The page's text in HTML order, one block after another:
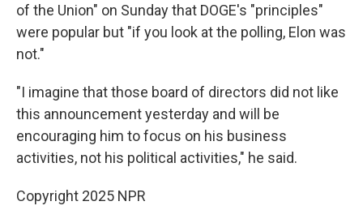
of the Union" on Sunday that DOGE's "principles"
were popular but "if you look at the polling, Elon was
not."
"I imagine that those board of directors did not like
this announcement yesterday and will be
encouraging him to focus on his business
activities, not his political activities," he said.
Copyright 2025 NPR